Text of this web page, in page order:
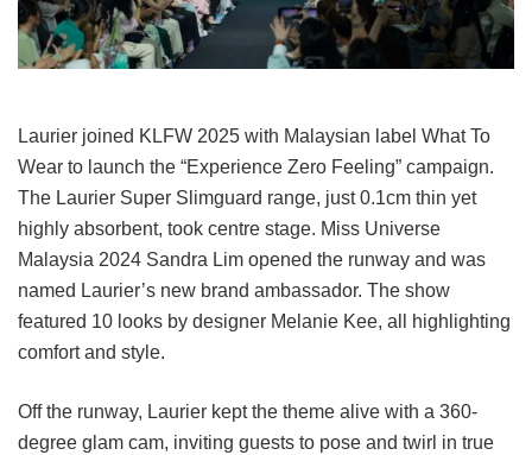
Laurier joined KLFW 2025 with Malaysian label What To
Wear to launch the “Experience Zero Feeling” campaign.
The Laurier Super Slimguard range, just 0.1cm thin yet
highly absorbent, took centre stage. Miss Universe
Malaysia 2024 Sandra Lim opened the runway and was
named Laurier’s new brand ambassador. The show
featured 10 looks by designer Melanie Kee, all highlighting
comfort and style.
Off the runway, Laurier kept the theme alive with a 360-
degree glam cam, inviting guests to pose and twirl in true